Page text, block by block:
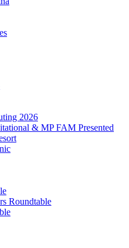
2026
& MP FAM Presented
Roundtable